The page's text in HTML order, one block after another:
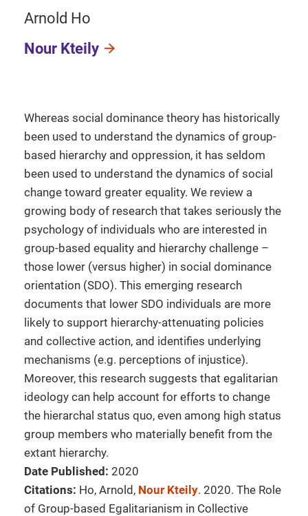
Arnold Ho
Nour Kteily
Whereas social dominance theory has historically
been used to understand the dynamics of group-
based hierarchy and oppression, it has seldom
been used to understand the dynamics of social
change toward greater equality. We review a
growing body of research that takes seriously the
psychology of individuals who are interested in
group-based equality and hierarchy challenge –
those lower (versus higher) in social dominance
orientation (SDO). This emerging research
documents that lower SDO individuals are more
likely to support hierarchy-attenuating policies
and collective action, and identifies underlying
mechanisms (e.g. perceptions of injustice).
Moreover, this research suggests that egalitarian
ideology can help account for efforts to change
the hierarchal status quo, even among high status
group members who materially benefit from the
extant hierarchy.
Date Published: 2020
Citations: Ho, Arnold, Nour Kteily. 2020. The Role
of Group-based Egalitarianism in Collective